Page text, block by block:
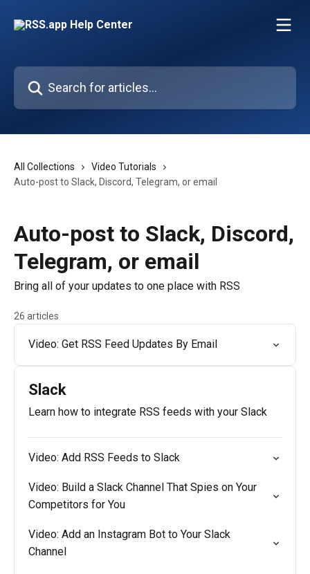
Search for articles...
All Collections
Video Tutorials
Auto-post to Slack, Discord, Telegram, or email
Auto-post to Slack, Discord,
Telegram, or email
Bring all of your updates to one place with RSS
26 articles
Video: Get RSS Feed Updates By Email
Slack
Learn how to integrate RSS feeds with your Slack
Video: Add RSS Feeds to Slack
Video: Build a Slack Channel That Spies on Your
Competitors for You
Video: Add an Instagram Bot to Your Slack
Channel